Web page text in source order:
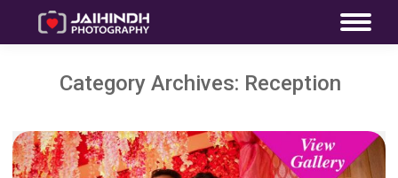
Category Archives: Reception